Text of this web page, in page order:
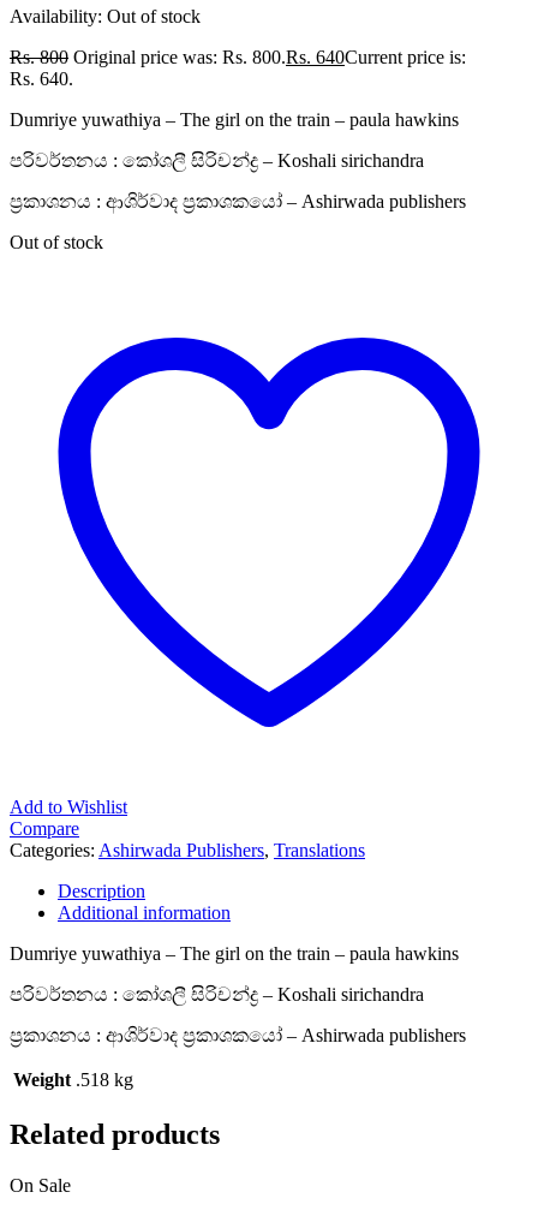
Availability: Out of stock
Rs.800 Original price was: Rs. 800.Rs. 640Current price is:
Rs. 640.
Dumriye yuwathiya – The girl on the train – paula hawkins
පරිවර්තනය : කෝශලී සිරිචන්ද්‍ර – Koshali sirichandra
ප්‍රකාශනය : ආශිර්වාද ප්‍රකාශකයෝ – Ashirwada publishers
Out of stock
Add to Wishlist
Compare
Categories: Ashirwada Publishers, Translations
Description
Additional information
Dumriye yuwathiya – The girl on the train – paula hawkins
පරිවර්තනය : කෝශලී සිරිචන්ද්‍ර – Koshali sirichandra
ප්‍රකාශනය : ආශිර්වාද ප්‍රකාශකයෝ – Ashirwada publishers
Weight .518 kg
Related products
On Sale